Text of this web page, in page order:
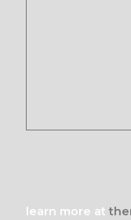
learn more at